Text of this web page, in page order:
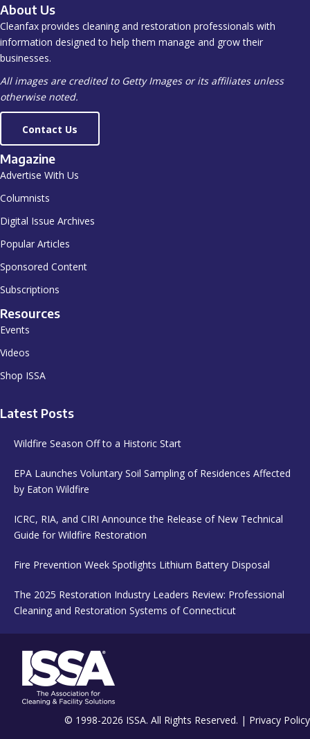
About Us
Cleanfax provides cleaning and restoration professionals with
information designed to help them manage and grow their
businesses.
All images are credited to Getty Images or its affiliates unless
otherwise noted.
Contact Us
Magazine
Advertise With Us
Columnists
Digital Issue Archives
Popular Articles
Sponsored Content
Subscriptions
Resources
Events
Videos
Shop ISSA
Latest Posts
Wildfire Season Off to a Historic Start
EPA Launches Voluntary Soil Sampling of Residences Affected
by Eaton Wildfire
ICRC, RIA, and CIRI Announce the Release of New Technical
Guide for Wildfire Restoration
Fire Prevention Week Spotlights Lithium Battery Disposal
The 2025 Restoration Industry Leaders Review: Professional
Cleaning and Restoration Systems of Connecticut
© 1998-2026 ISSA. All Rights Reserved. | Privacy Policy